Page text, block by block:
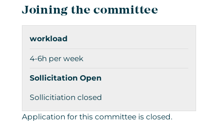
Joining the committee
workload
4-6h per week
Sollicitation Open
Sollicitiation closed
Application for this committee is closed.